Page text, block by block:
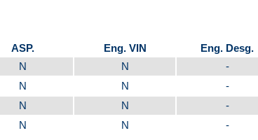
ASP. Eng. VIN Eng. Desg.
N N -
N N -
N N -
N N -